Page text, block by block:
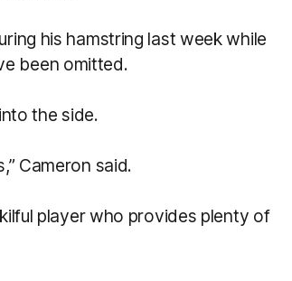
his hamstring last week while
been omitted.
the side.
Cameron said.
player who provides plenty of